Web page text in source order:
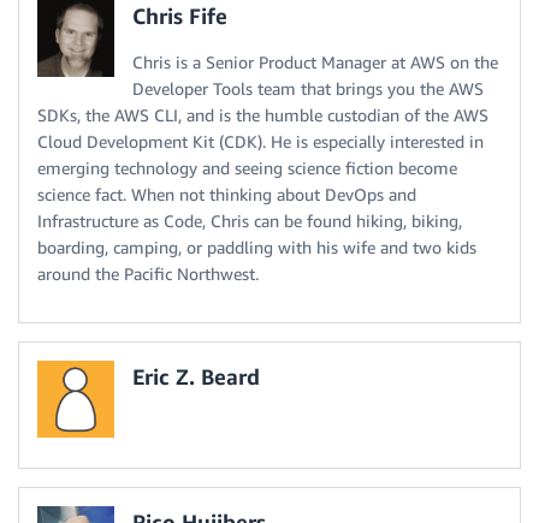
Chris Fife
Chris is a Senior Product Manager at AWS on the
Developer Tools team that brings you the AWS
SDKs, the AWS CLI, and is the humble custodian of the AWS
Cloud Development Kit (CDK). He is especially interested in
emerging technology and seeing science fiction become
science fact. When not thinking about DevOps and
Infrastructure as Code, Chris can be found hiking, biking,
boarding, camping, or paddling with his wife and two kids
around the Pacific Northwest.
Eric Z. Beard